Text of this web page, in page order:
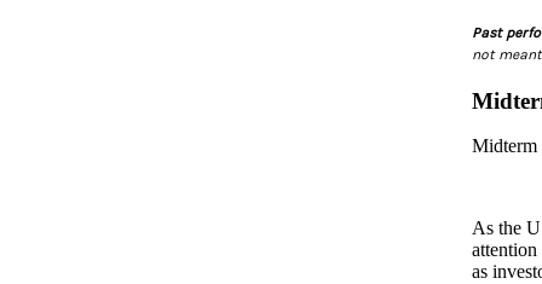
Past
not
Midterm
As the
as